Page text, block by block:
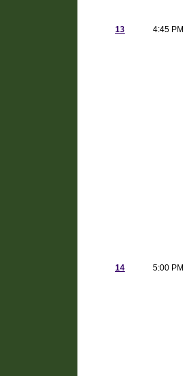
13 4:45 PM
14 5:00 PM